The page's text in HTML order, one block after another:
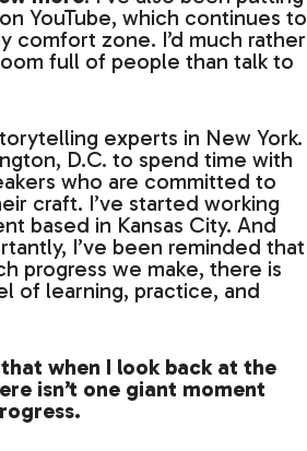
YouTube, which continues to
comfort zone. I’d much rather
full of people than talk to
experts in New York.
D.C. to spend time with
who are committed to
craft. I’ve started working
based in Kansas City. And
I’ve been reminded that
progress we make, there is
of learning, practice, and
when I look back at the
isn’t one giant moment